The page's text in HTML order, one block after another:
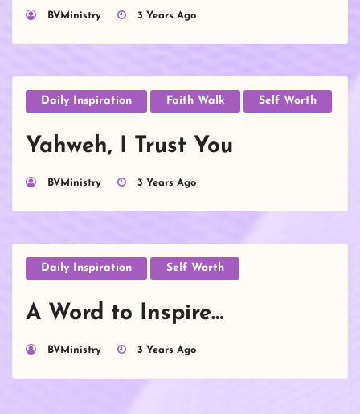
BVMinistry 3 Years Ago
Daily Inspiration Faith Walk Self Worth
Yahweh, I Trust You
BVMinistry 3 Years Ago
Daily Inspiration Self Worth
A Word to Inspire…
BVMinistry 3 Years Ago